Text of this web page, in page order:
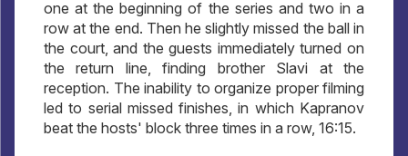
one at the beginning of the series and two in a
row at the end. Then he slightly missed the ball in
the court, and the guests immediately turned on
the return line, finding brother Slavi at the
reception. The inability to organize proper filming
led to serial missed finishes, in which Kapranov
beat the hosts' block three times in a row, 16:15.